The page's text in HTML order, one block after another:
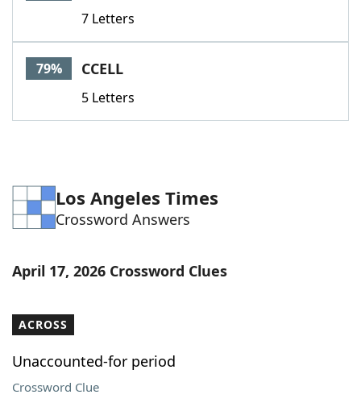
7 Letters
79% CCELL
5 Letters
Los Angeles Times
Crossword Answers
April 17, 2026 Crossword Clues
ACROSS
Unaccounted-for period
Crossword Clue